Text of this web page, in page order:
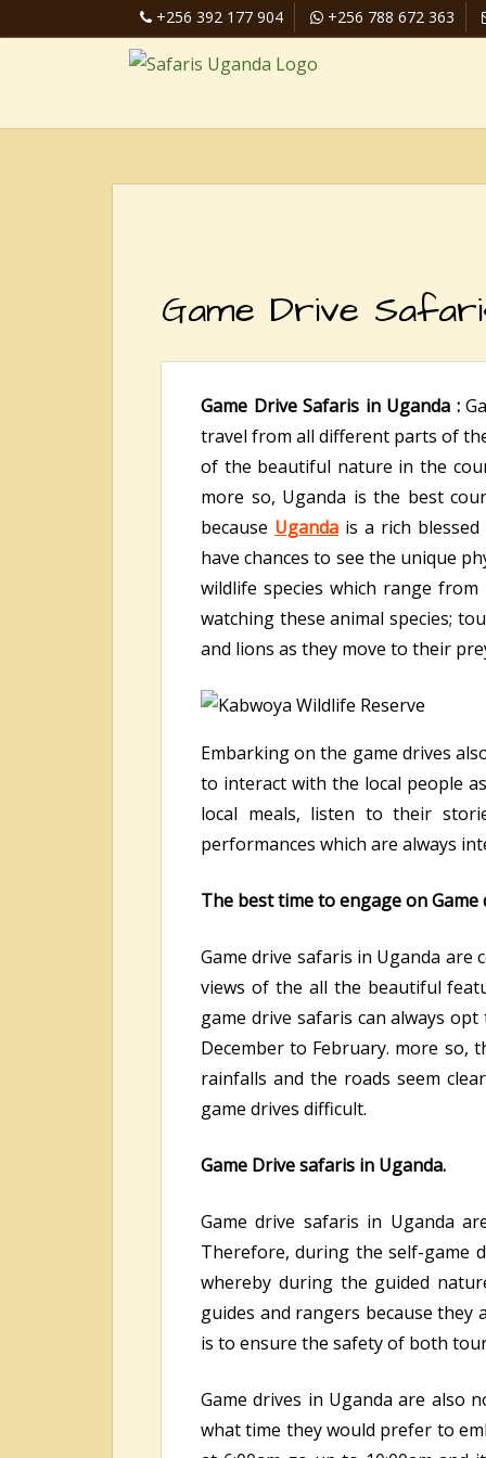
+256 392 177 904 +256 788 672 363
Game Drive
Game Drive Safaris in Uganda :
travel from all different parts of
of the beautiful nature in the
more so, Uganda is the best
because Uganda is a rich
have chances to see the unique
wildlife species which range
watching these animal species;
and lions as they move to their
Embarking on the game drives
to interact with the local people
local meals, listen to their
performances which are always
The best time to engage on
Game drive safaris in Uganda are
views of the all the beautiful
game drive safaris can always
December to February. more so,
rainfalls and the roads seem
game drives difficult.
Game Drive safaris in Uganda.
Game drive safaris in Uganda
Therefore, during the self-game
whereby during the guided
guides and rangers because
is to ensure the safety of both
Game drives in Uganda are also
what time they would prefer to